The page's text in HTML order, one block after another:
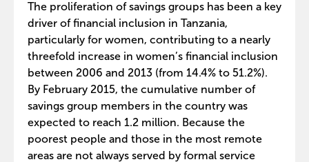
The proliferation of savings groups has been a key
driver of financial inclusion in Tanzania,
particularly for women, contributing to a nearly
threefold increase in women’s financial inclusion
between 2006 and 2013 (from 14.4% to 51.2%).
By February 2015, the cumulative number of
savings group members in the country was
expected to reach 1.2 million. Because the
poorest people and those in the most remote
areas are not always served by formal service